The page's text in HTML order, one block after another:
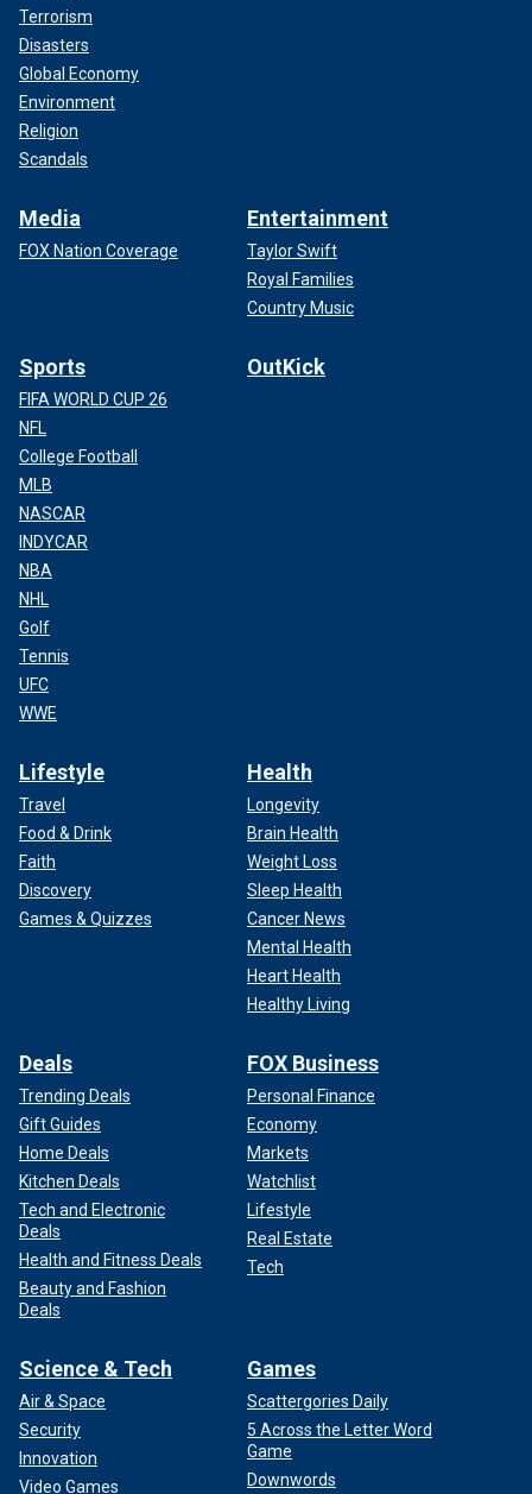
Terrorism
Disasters
Global Economy
Environment
Religion
Scandals
Media
FOX Nation Coverage
Entertainment
Taylor Swift
Royal Families
Country Music
Sports
FIFA WORLD CUP 26
NFL
College Football
MLB
NASCAR
INDYCAR
NBA
NHL
Golf
Tennis
UFC
WWE
OutKick
Lifestyle
Travel
Food & Drink
Faith
Discovery
Games & Quizzes
Health
Longevity
Brain Health
Weight Loss
Sleep Health
Cancer News
Mental Health
Heart Health
Healthy Living
Deals
Trending Deals
Gift Guides
Home Deals
Kitchen Deals
Tech and Electronic
Deals
Health and Fitness Deals
Beauty and Fashion
Deals
FOX Business
Personal Finance
Economy
Markets
Watchlist
Lifestyle
Real Estate
Tech
Science & Tech
Air & Space
Security
Innovation
Video Games
Games
Scattergories Daily
5 Across the Letter Word
Game
Downwords